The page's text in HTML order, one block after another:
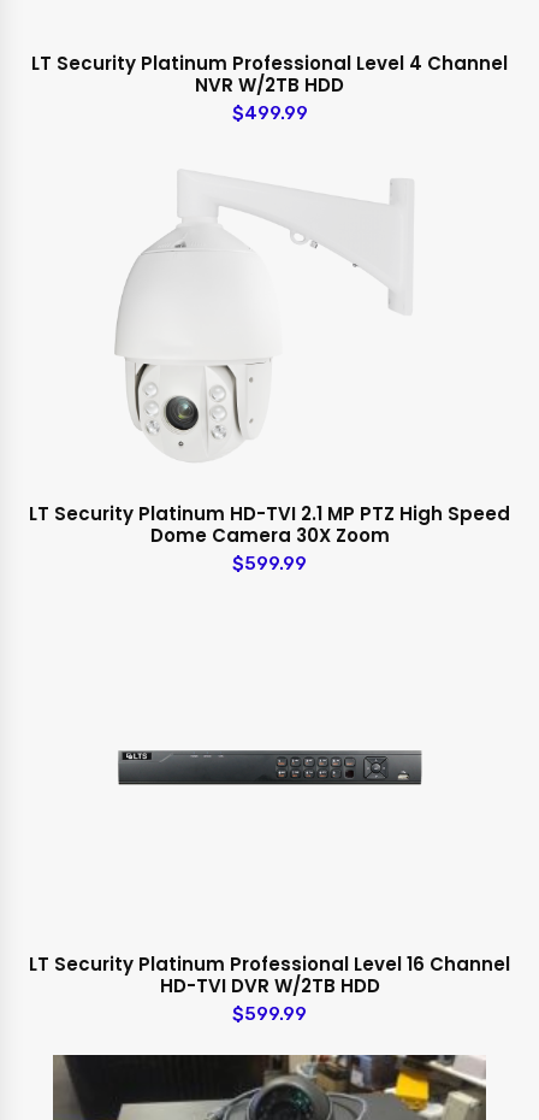
LT Security Platinum Professional Level 4 Channel
NVR W/2TB HDD
$499.99
LT Security Platinum HD-TVI 2.1 MP PTZ High Speed
Dome Camera 30X Zoom
$599.99
LT Security Platinum Professional Level 16 Channel
HD-TVI DVR W/2TB HDD
$599.99